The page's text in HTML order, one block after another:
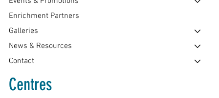
Enrichment Partners
Galleries
News & Resources
Contact
Centres